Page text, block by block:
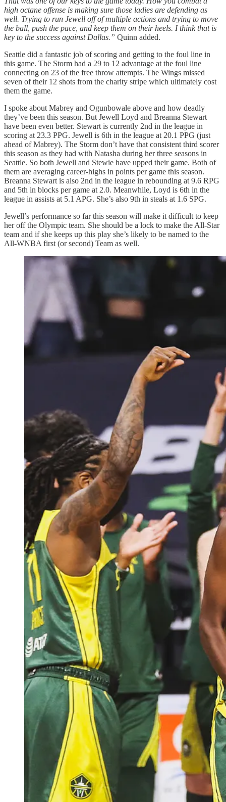
high octane offense is making sure those ladies are defending as
well. Trying to run Jewell off of multiple actions and trying to move
the ball, push the pace, and keep them on their heels. I think that is
key to the success against Dallas.” Quinn added.
Seattle did a fantastic job of scoring and getting to the foul line in
this game. The Storm had a 29 to 12 advantage at the foul line
connecting on 23 of the free throw attempts. The Wings missed
seven of their 12 shots from the charity stripe which ultimately cost
them the game.
I spoke about Mabrey and Ogunbowale above and how deadly
they’ve been this season. But Jewell Loyd and Breanna Stewart
have been even better. Stewart is currently 2nd in the league in
scoring at 23.3 PPG. Jewell is 6th in the league at 20.1 PPG (just
ahead of Mabrey). The Storm don’t have that consistent third scorer
this season as they had with Natasha during her three seasons in
Seattle. So both Jewell and Stewie have upped their game. Both of
them are averaging career-highs in points per game this season.
Breanna Stewart is also 2nd in the league in rebounding at 9.6 RPG
and 5th in blocks per game at 2.0. Meanwhile, Loyd is 6th in the
league in assists at 5.1 APG. She’s also 9th in steals at 1.6 SPG.
Jewell’s performance so far this season will make it difficult to keep
her off the Olympic team. She should be a lock to make the All-Star
team and if she keeps up this play she’s likely to be named to the
All-WNBA first (or second) Team as well.